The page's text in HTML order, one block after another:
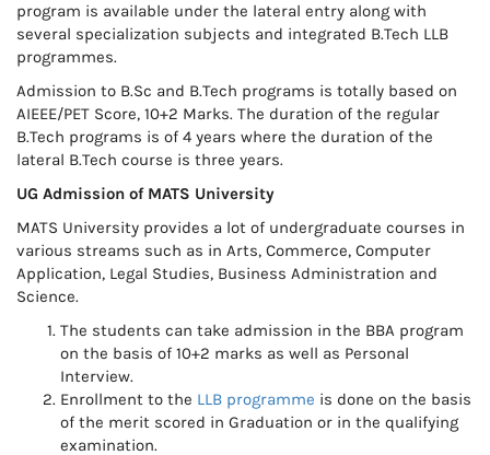
program is available under the lateral entry along with
several specialization subjects and integrated B.Tech LLB
programmes.
Admission to B.Sc and B.Tech programs is totally based on
AIEEE/PET Score, 10+2 Marks. The duration of the regular
B.Tech programs is of 4 years where the duration of the
lateral B.Tech course is three years.
UG Admission of MATS University
MATS University provides a lot of undergraduate courses in
various streams such as in Arts, Commerce, Computer
Application, Legal Studies, Business Administration and
Science.
The students can take admission in the BBA program
on the basis of 10+2 marks as well as Personal
Interview.
Enrollment to the LLB programme is done on the basis
of the merit scored in Graduation or in the qualifying
examination.